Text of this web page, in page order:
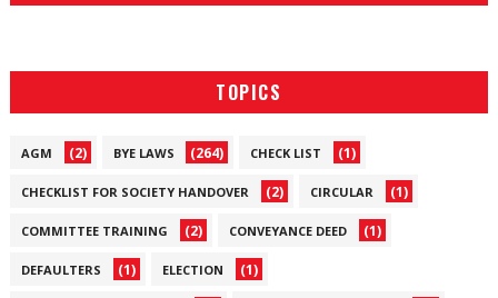
TOPICS
AGM (2) BYE LAWS (264) CHECK LIST (1)
CHECKLIST FOR SOCIETY HANDOVER (2) CIRCULAR (1)
COMMITTEE TRAINING (2) CONVEYANCE DEED (1)
DEFAULTERS (1) ELECTION (1)